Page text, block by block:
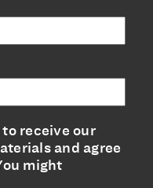
receive our
and agree
might